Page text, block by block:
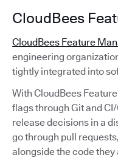
CloudBees
CloudBees Feature
engineering
tightly integrated into
With CloudBees
flags through Git and
release decisions in a
go through pull
alongside the code